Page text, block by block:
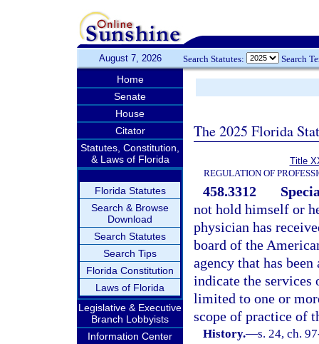
August 7, 2026 Search Statutes: Search
Home
Senate
House
Citator
Statutes, Constitution,
& Laws of Florida
Florida Statutes
Search & Browse
Download
Search Statutes
Search Tips
Florida Constitution
Laws of Florida
Legislative & Executive
Branch Lobbyists
Information Center
The 2025 Florida
Title
REGULATION OF
458.3312
not hold himself or
physician has
board of the
agency that has
indicate the services
limited to one or
scope of practice of
History.—s. 24, ch.